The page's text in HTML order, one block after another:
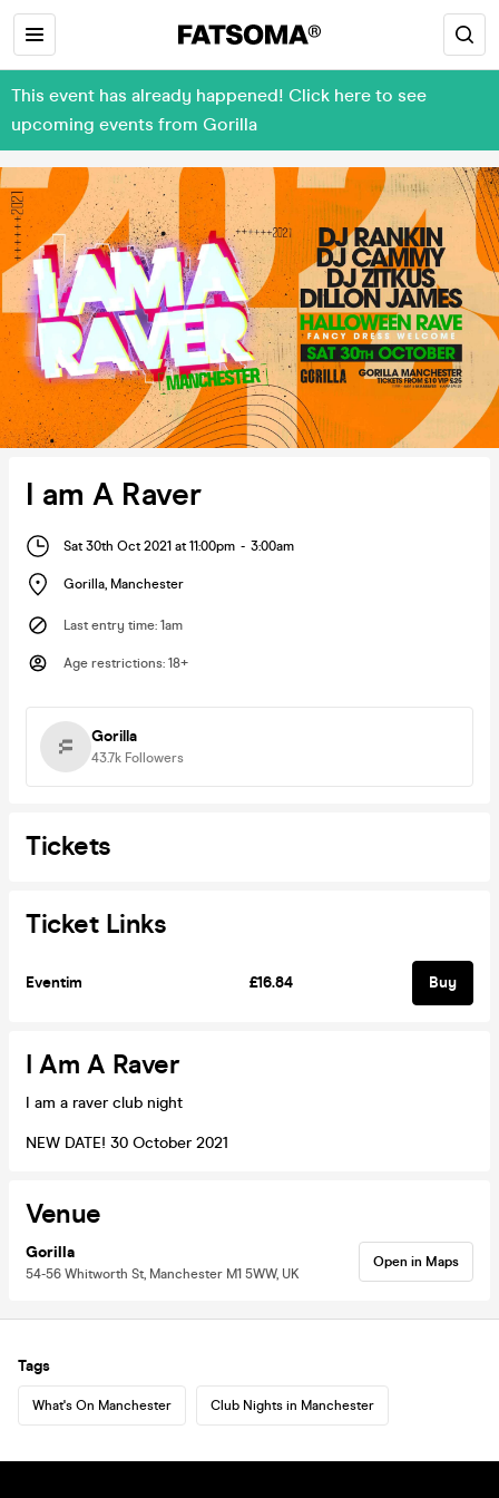
This event has already happened! Click here to see
upcoming events from Gorilla
I am A Raver
Sat 30th Oct 2021 at 11:00pm - 3:00am
Gorilla, Manchester
Last entry time: 1am
Age restrictions: 18+
Gorilla
43.7k Followers
Tickets
Ticket Links
Eventim £16.84 Buy
I Am A Raver
I am a raver club night
NEW DATE! 30 October 2021
Venue
Gorilla
54-56 Whitworth St, Manchester M1 5WW, UK
Open in Maps
Tags
What's On Manchester Club Nights in Manchester